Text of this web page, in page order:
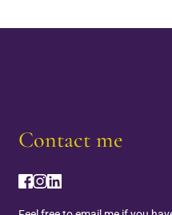
Contact me